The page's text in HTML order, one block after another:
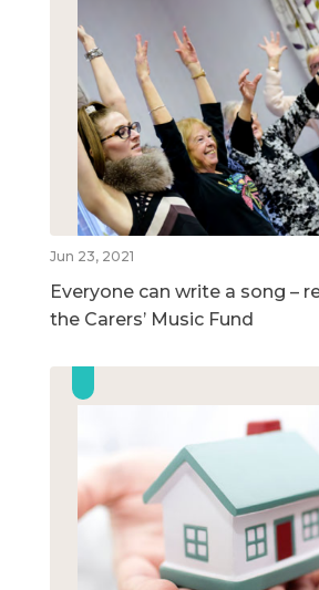
Jun 23, 2021
Everyone can write a song –
the Carers’ Music Fund